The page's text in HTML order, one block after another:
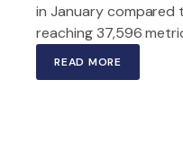
in January compared
reaching 37,596
READ MORE